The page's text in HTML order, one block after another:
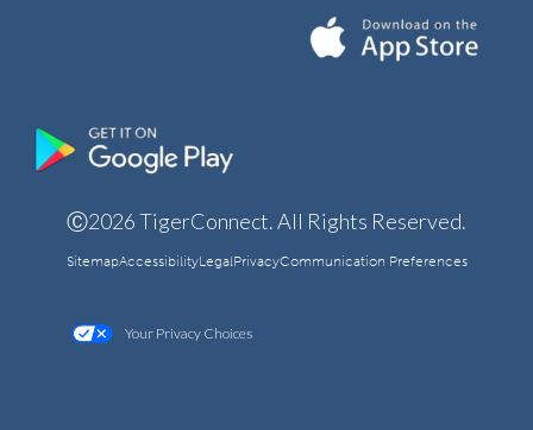
Ⓒ2026 TigerConnect. All Rights Reserved.
SitemapAccessibilityLegalPrivacyCommunication Preferences
Your Privacy Choices